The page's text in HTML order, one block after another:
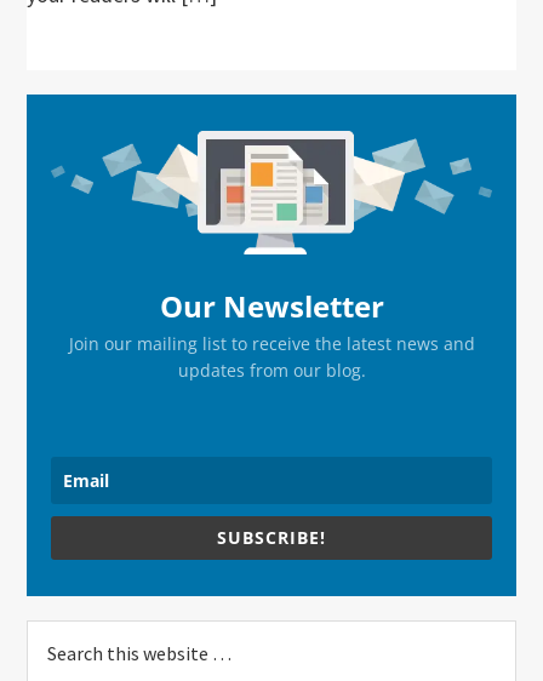
Sidebar
Our Newsletter
Join our mailing list to receive the latest news and
updates from our blog.
SUBSCRIBE!
this